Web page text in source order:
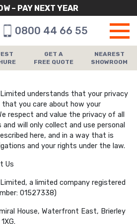
– PAY NEXT YEAR
0800 44 66 55
GET A
FREE QUOTE
NEAREST
SHOWROOM
understands that your privacy
you care about how your
respect and value the privacy of all
will only collect and use personal
here, and in a way that is
and your rights under the law.
Us
a limited company registered
01527338)
House, Waterfront East, Brierley